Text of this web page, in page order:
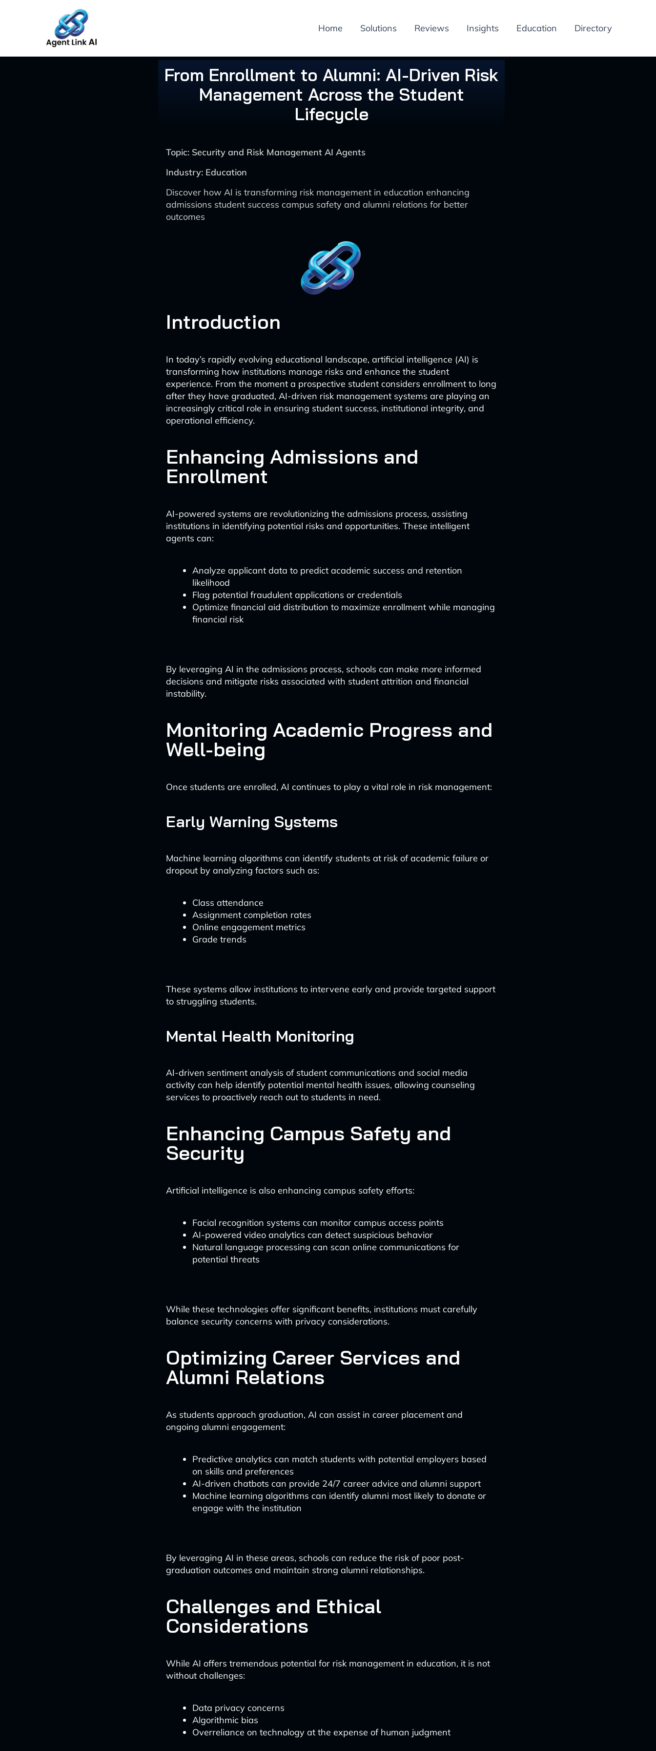
Home Solutions Reviews Insights Education Directory
From Enrollment to Alumni: AI-Driven Risk
Management Across the Student
Lifecycle
Topic: Security and Risk Management AI Agents
Industry: Education
Discover how AI is transforming risk management in education enhancing
admissions student success campus safety and alumni relations for better
outcomes
Introduction
In today’s rapidly evolving educational landscape, artificial intelligence (AI) is
transforming how institutions manage risks and enhance the student
experience. From the moment a prospective student considers enrollment to long
after they have graduated, AI-driven risk management systems are playing an
increasingly critical role in ensuring student success, institutional integrity, and
operational efficiency.
Enhancing Admissions and
Enrollment
AI-powered systems are revolutionizing the admissions process, assisting
institutions in identifying potential risks and opportunities. These intelligent
agents can:
Analyze applicant data to predict academic success and retention
likelihood
Flag potential fraudulent applications or credentials
Optimize financial aid distribution to maximize enrollment while managing
financial risk
By leveraging AI in the admissions process, schools can make more informed
decisions and mitigate risks associated with student attrition and financial
instability.
Monitoring Academic Progress and
Well-being
Once students are enrolled, AI continues to play a vital role in risk management:
Early Warning Systems
Machine learning algorithms can identify students at risk of academic failure or
dropout by analyzing factors such as:
Class attendance
Assignment completion rates
Online engagement metrics
Grade trends
These systems allow institutions to intervene early and provide targeted support
to struggling students.
Mental Health Monitoring
AI-driven sentiment analysis of student communications and social media
activity can help identify potential mental health issues, allowing counseling
services to proactively reach out to students in need.
Enhancing Campus Safety and
Security
Artificial intelligence is also enhancing campus safety efforts:
Facial recognition systems can monitor campus access points
AI-powered video analytics can detect suspicious behavior
Natural language processing can scan online communications for
potential threats
While these technologies offer significant benefits, institutions must carefully
balance security concerns with privacy considerations.
Optimizing Career Services and
Alumni Relations
As students approach graduation, AI can assist in career placement and
ongoing alumni engagement:
Predictive analytics can match students with potential employers based
on skills and preferences
AI-driven chatbots can provide 24/7 career advice and alumni support
Machine learning algorithms can identify alumni most likely to donate or
engage with the institution
By leveraging AI in these areas, schools can reduce the risk of poor post-
graduation outcomes and maintain strong alumni relationships.
Challenges and Ethical
Considerations
While AI offers tremendous potential for risk management in education, it is not
without challenges:
Data privacy concerns
Algorithmic bias
Overreliance on technology at the expense of human judgment